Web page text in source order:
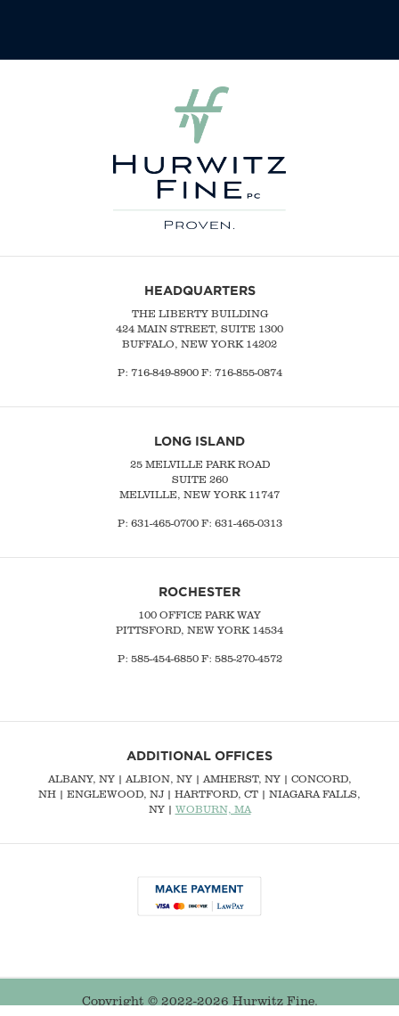
HEADQUARTERS
THE LIBERTY BUILDING
424 MAIN STREET, SUITE 1300
BUFFALO, NEW YORK 14202
P: 716-849-8900F: 716-855-0874
LONG ISLAND
25 MELVILLE PARK ROAD
SUITE 260
MELVILLE, NEW YORK 11747
P: 631-465-0700F: 631-465-0313
ROCHESTER
100 OFFICE PARK WAY
PITTSFORD, NEW YORK 14534
P: 585-454-6850 F: 585-270-4572
ADDITIONAL OFFICES
ALBANY, NY| ALBION, NY | AMHERST, NY | CONCORD,
NH | ENGLEWOOD, NJ | HARTFORD, CT | NIAGARA FALLS,
NY | WOBURN, MA
Copyright © 2022-2026 Hurwitz Fine.